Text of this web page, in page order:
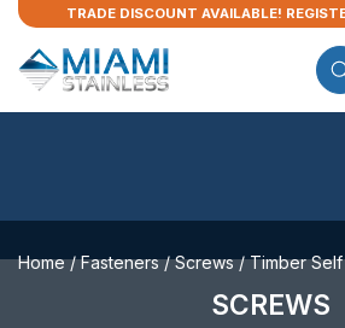
TRADE DISCOUNT AVAILABLE!
Home/Fasteners/Screws/Timber
SCREWS